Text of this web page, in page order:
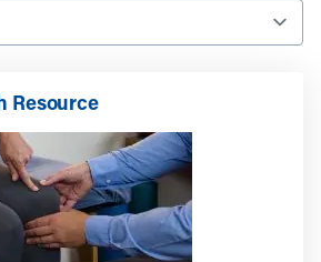
Resource